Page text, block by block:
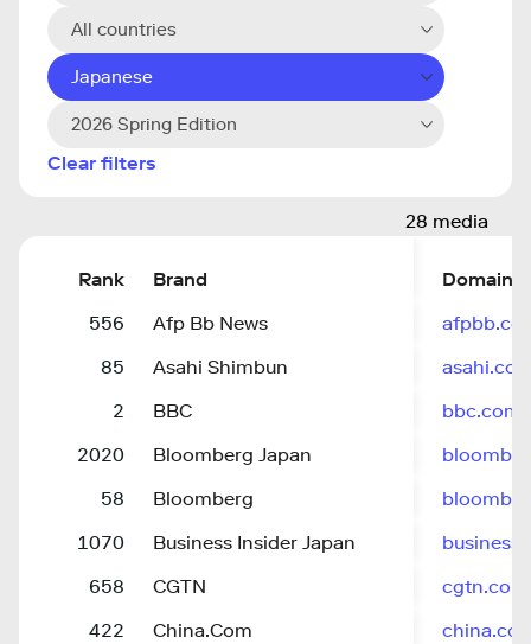
All countries
Japanese
2026 Spring Edition
Clear filters
28 media
Rank Brand
Domain
556
Afp Bb News
85
Asahi Shimbun
2
BBC
bbc.com
2020
Bloomberg Japan
58
Bloomberg
1070
Business Insider Japan
658
CGTN
cgtn.com
422
China.Com